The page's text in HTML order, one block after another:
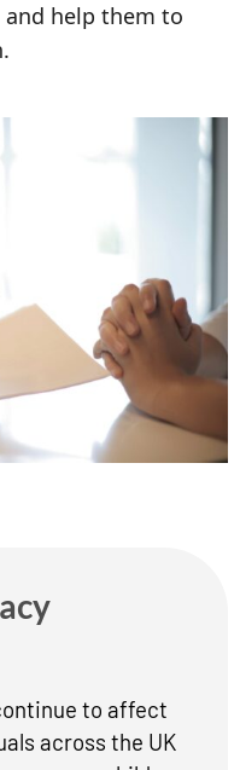
help them to
to affect
across the UK